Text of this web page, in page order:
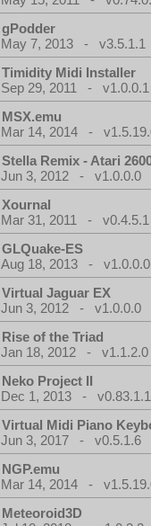
gPodder
May 7, 2013 - v3.5.1.1
Timidity Midi Installer
Sep 29, 2011 - v1.0.0.1
MSX.emu
Mar 14, 2014 -
Stella Remix - Atari
Jun 3, 2012 - v1.0.0.0
Xournal
Mar 31, 2011 - v0.4.5.1
GLQuake-ES
Aug 18, 2013 - v1.0.0.0
Virtual Jaguar EX
Jun 3, 2012 - v1.0.0.0
Rise of the Triad
Jan 18, 2012 - v1.1.2.0
Neko Project II
Dec 1, 2013 - v0.83.1.1
Virtual Midi Piano
Jun 3, 2017 - v0.5.1.6
NGP.emu
Mar 14, 2014 -
Meteoroid3D